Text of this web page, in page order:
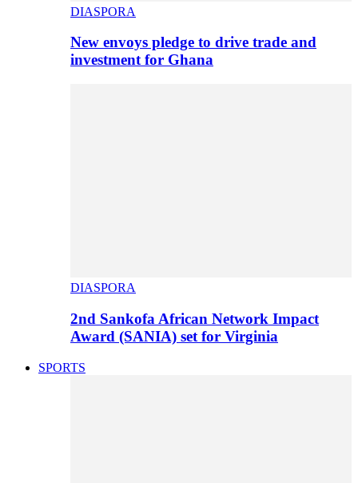
DIASPORA
New envoys pledge to drive trade and
investment for Ghana
DIASPORA
2nd Sankofa African Network Impact
Award (SANIA) set for Virginia
SPORTS